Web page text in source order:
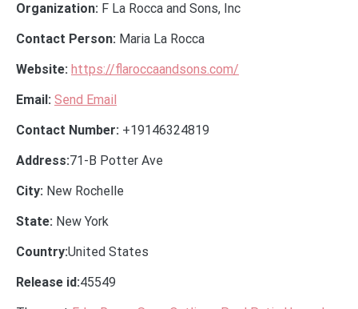
Organization: F La Rocca and Sons, Inc
Contact Person: Maria La Rocca
Website: https://flaroccaandsons.com/
Email: Send Email
Contact Number: +19146324819
Address:71-B Potter Ave
City: New Rochelle
State: New York
Country:United States
Release id:45549